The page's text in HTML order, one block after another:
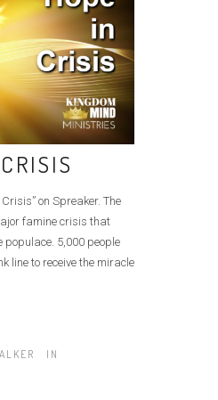
on Spreaker. The
famine crisis that
populace. 5,000 people
line to receive the miracle
IN